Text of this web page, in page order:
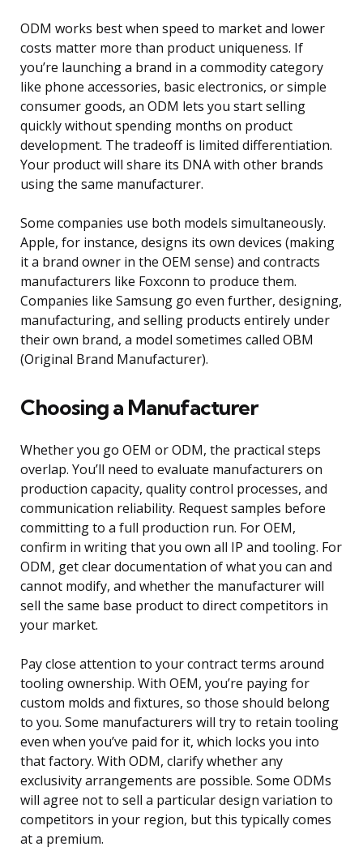
ODM works best when speed to market and lower
costs matter more than product uniqueness. If
you’re launching a brand in a commodity category
like phone accessories, basic electronics, or simple
consumer goods, an ODM lets you start selling
quickly without spending months on product
development. The tradeoff is limited differentiation.
Your product will share its DNA with other brands
using the same manufacturer.
Some companies use both models simultaneously.
Apple, for instance, designs its own devices (making
it a brand owner in the OEM sense) and contracts
manufacturers like Foxconn to produce them.
Companies like Samsung go even further, designing,
manufacturing, and selling products entirely under
their own brand, a model sometimes called OBM
(Original Brand Manufacturer).
Choosing a Manufacturer
Whether you go OEM or ODM, the practical steps
overlap. You’ll need to evaluate manufacturers on
production capacity, quality control processes, and
communication reliability. Request samples before
committing to a full production run. For OEM,
confirm in writing that you own all IP and tooling. For
ODM, get clear documentation of what you can and
cannot modify, and whether the manufacturer will
sell the same base product to direct competitors in
your market.
Pay close attention to your contract terms around
tooling ownership. With OEM, you’re paying for
custom molds and fixtures, so those should belong
to you. Some manufacturers will try to retain tooling
even when you’ve paid for it, which locks you into
that factory. With ODM, clarify whether any
exclusivity arrangements are possible. Some ODMs
will agree not to sell a particular design variation to
competitors in your region, but this typically comes
at a premium.